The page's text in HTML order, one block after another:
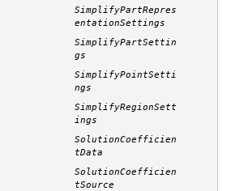
SimplifyPartRepres
entationSettings
SimplifyPartSettin
gs
SimplifyPointSetti
ngs
SimplifyRegionSett
ings
SolutionCoefficien
tData
SolutionCoefficien
tSource